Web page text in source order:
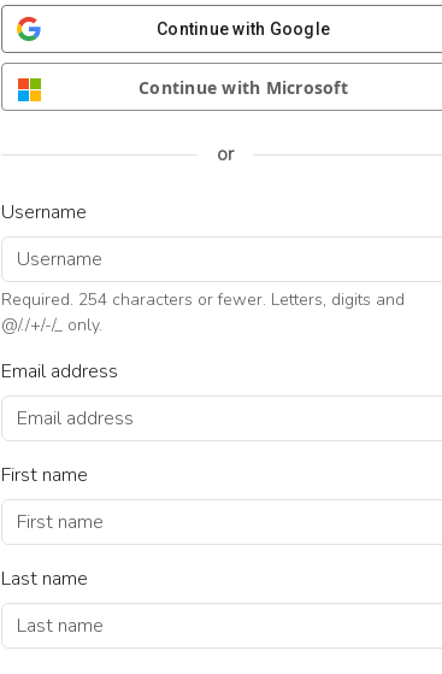
Continue with Google
Continue with Microsoft
or
Username
Required. 254 characters or fewer. Letters, digits and
@/./+/-/_ only.
Email address
First name
Last name